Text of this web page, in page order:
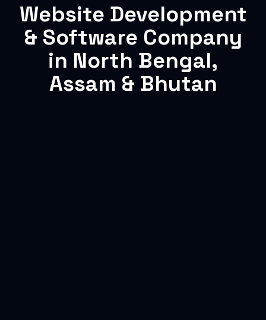
Website Development
& Software Company
in North Bengal,
Assam & Bhutan